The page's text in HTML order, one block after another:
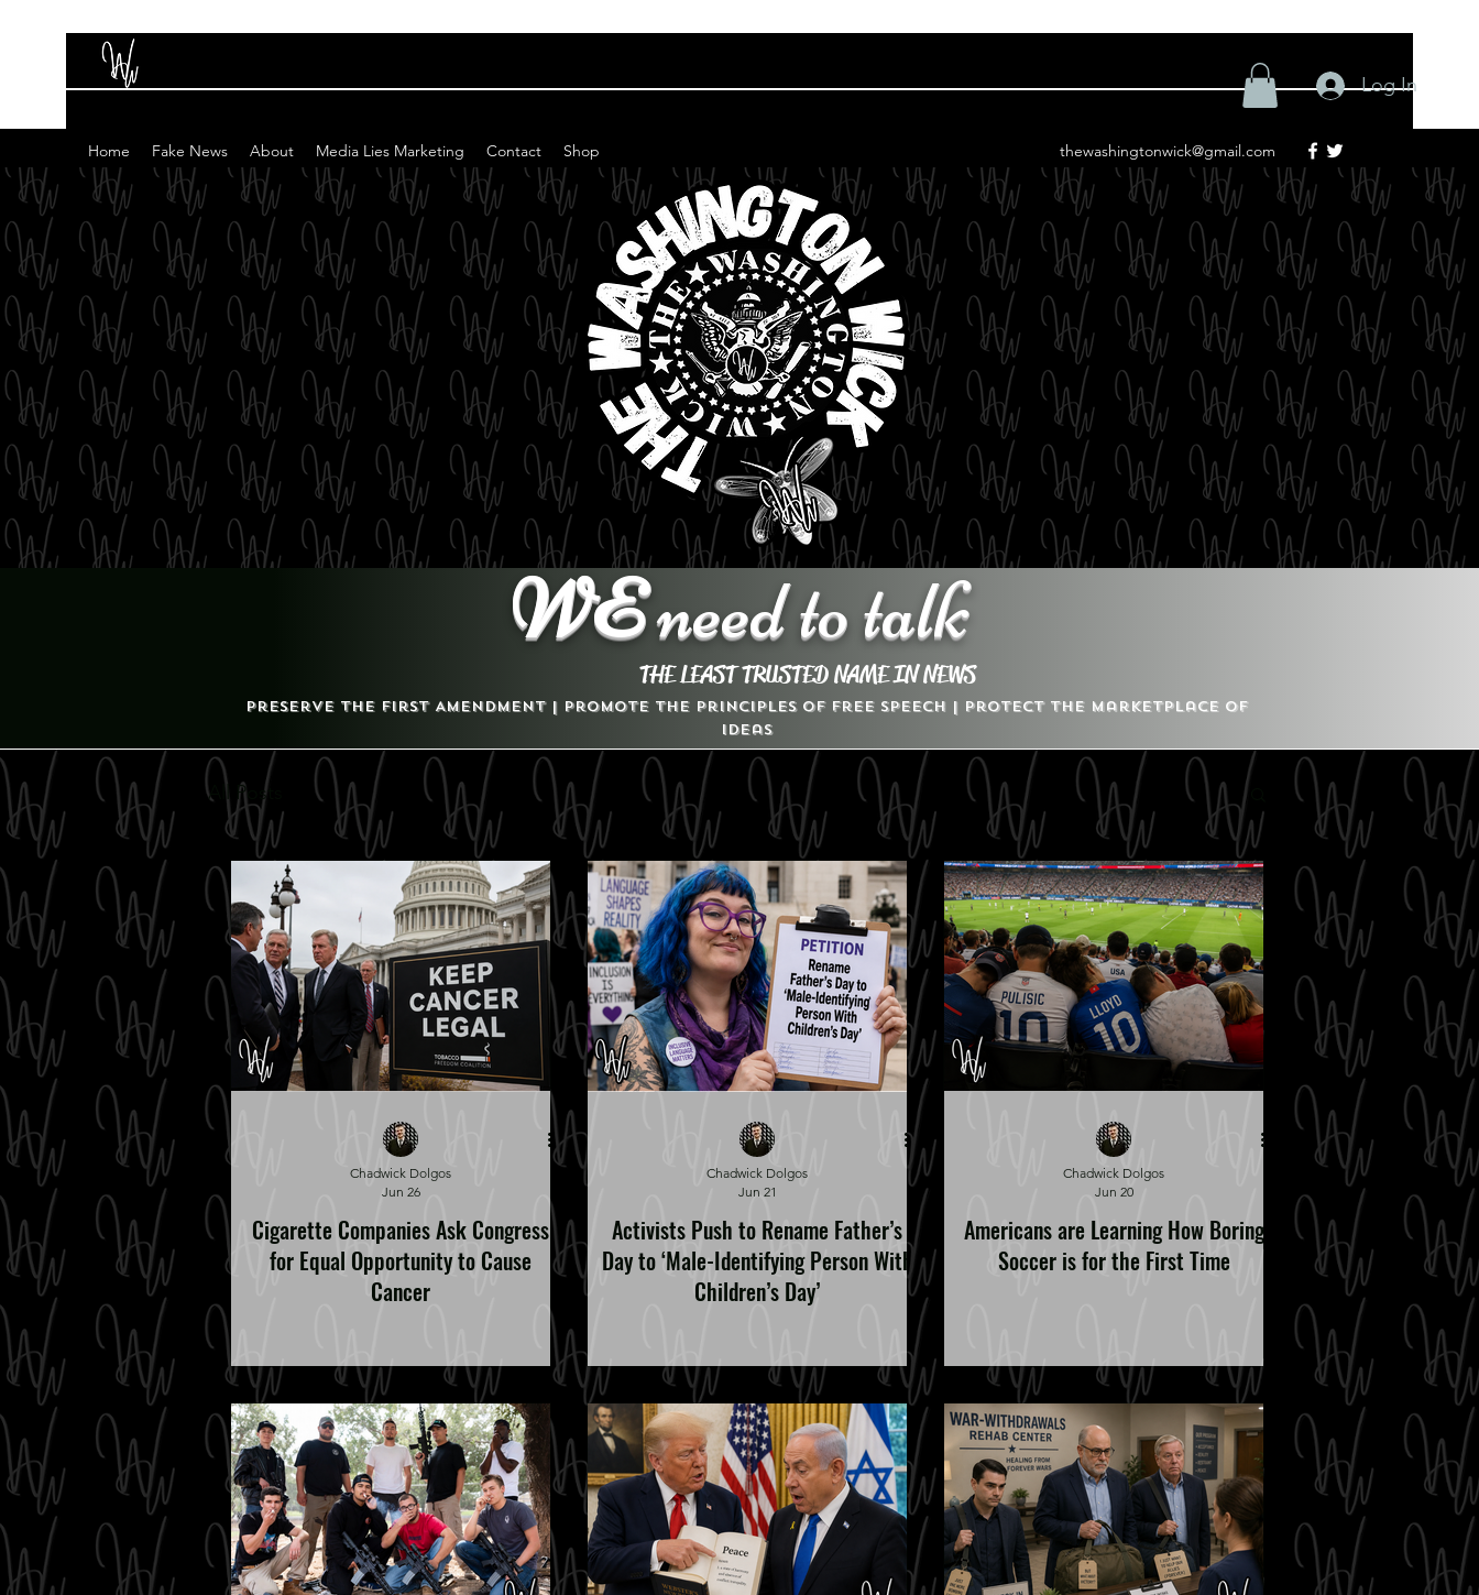
Home Fake News About Media Lies Marketing Contact Shop thewashingtonwick@gmail.com
Log In
WEneed to talk
THE LEAST TRUSTED NAME IN NEWS
Preserve the First Amendment | Promote the Principles of Free Speech | Protect the Marketplace of
Ideas
All Posts
Cigarette Companies Ask Congress
for Equal Opportunity to Cause
Cancer
Chadwick Dolgos
Jun 26
Activists Push to Rename Father’s
Day to ‘Male-Identifying Person With
Children’s Day’
Chadwick Dolgos
Jun 21
Americans are Learning How Boring
Soccer is for the First Time
Chadwick Dolgos
Jun 20